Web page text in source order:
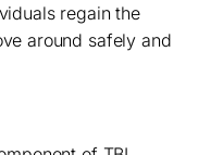
regain the
around safely and